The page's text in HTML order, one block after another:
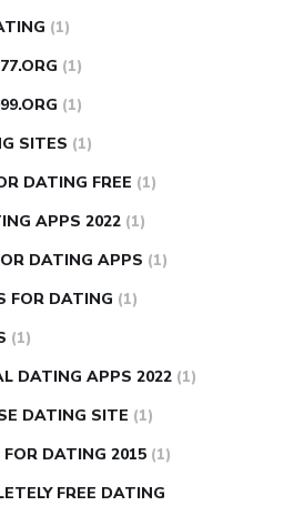
(1)
(1)
(1)
SITES (1)
DATING FREE (1)
APPS 2022 (1)
DATING APPS (1)
FOR DATING (1)
(1)
DATING APPS 2022 (1)
DATING SITE (1)
DATING 2015 (1)
FREE DATING